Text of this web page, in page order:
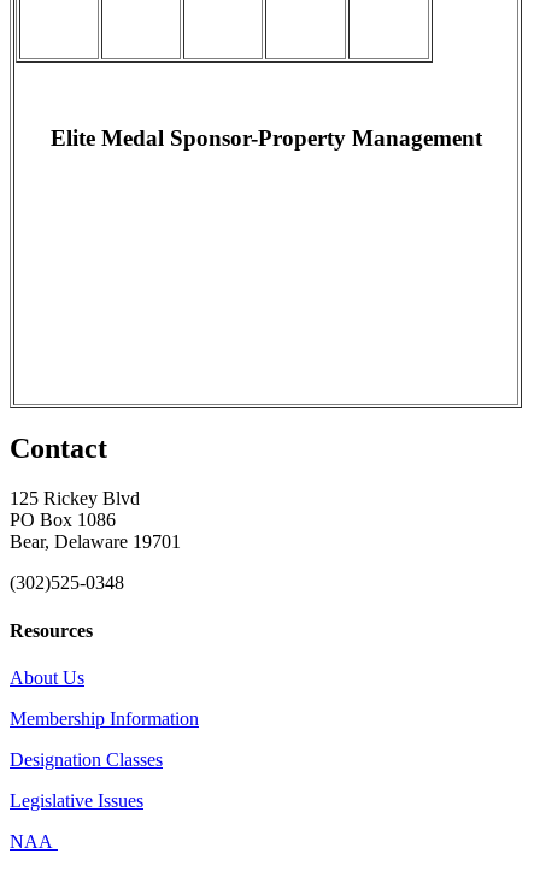
Elite Medal Sponsor-Property Management
Contact
125 Rickey Blvd
PO Box 1086
Bear, Delaware 19701
(302)525-0348
Resources
About Us
Membership Information
Designation Classes
Legislative Issues
NAA